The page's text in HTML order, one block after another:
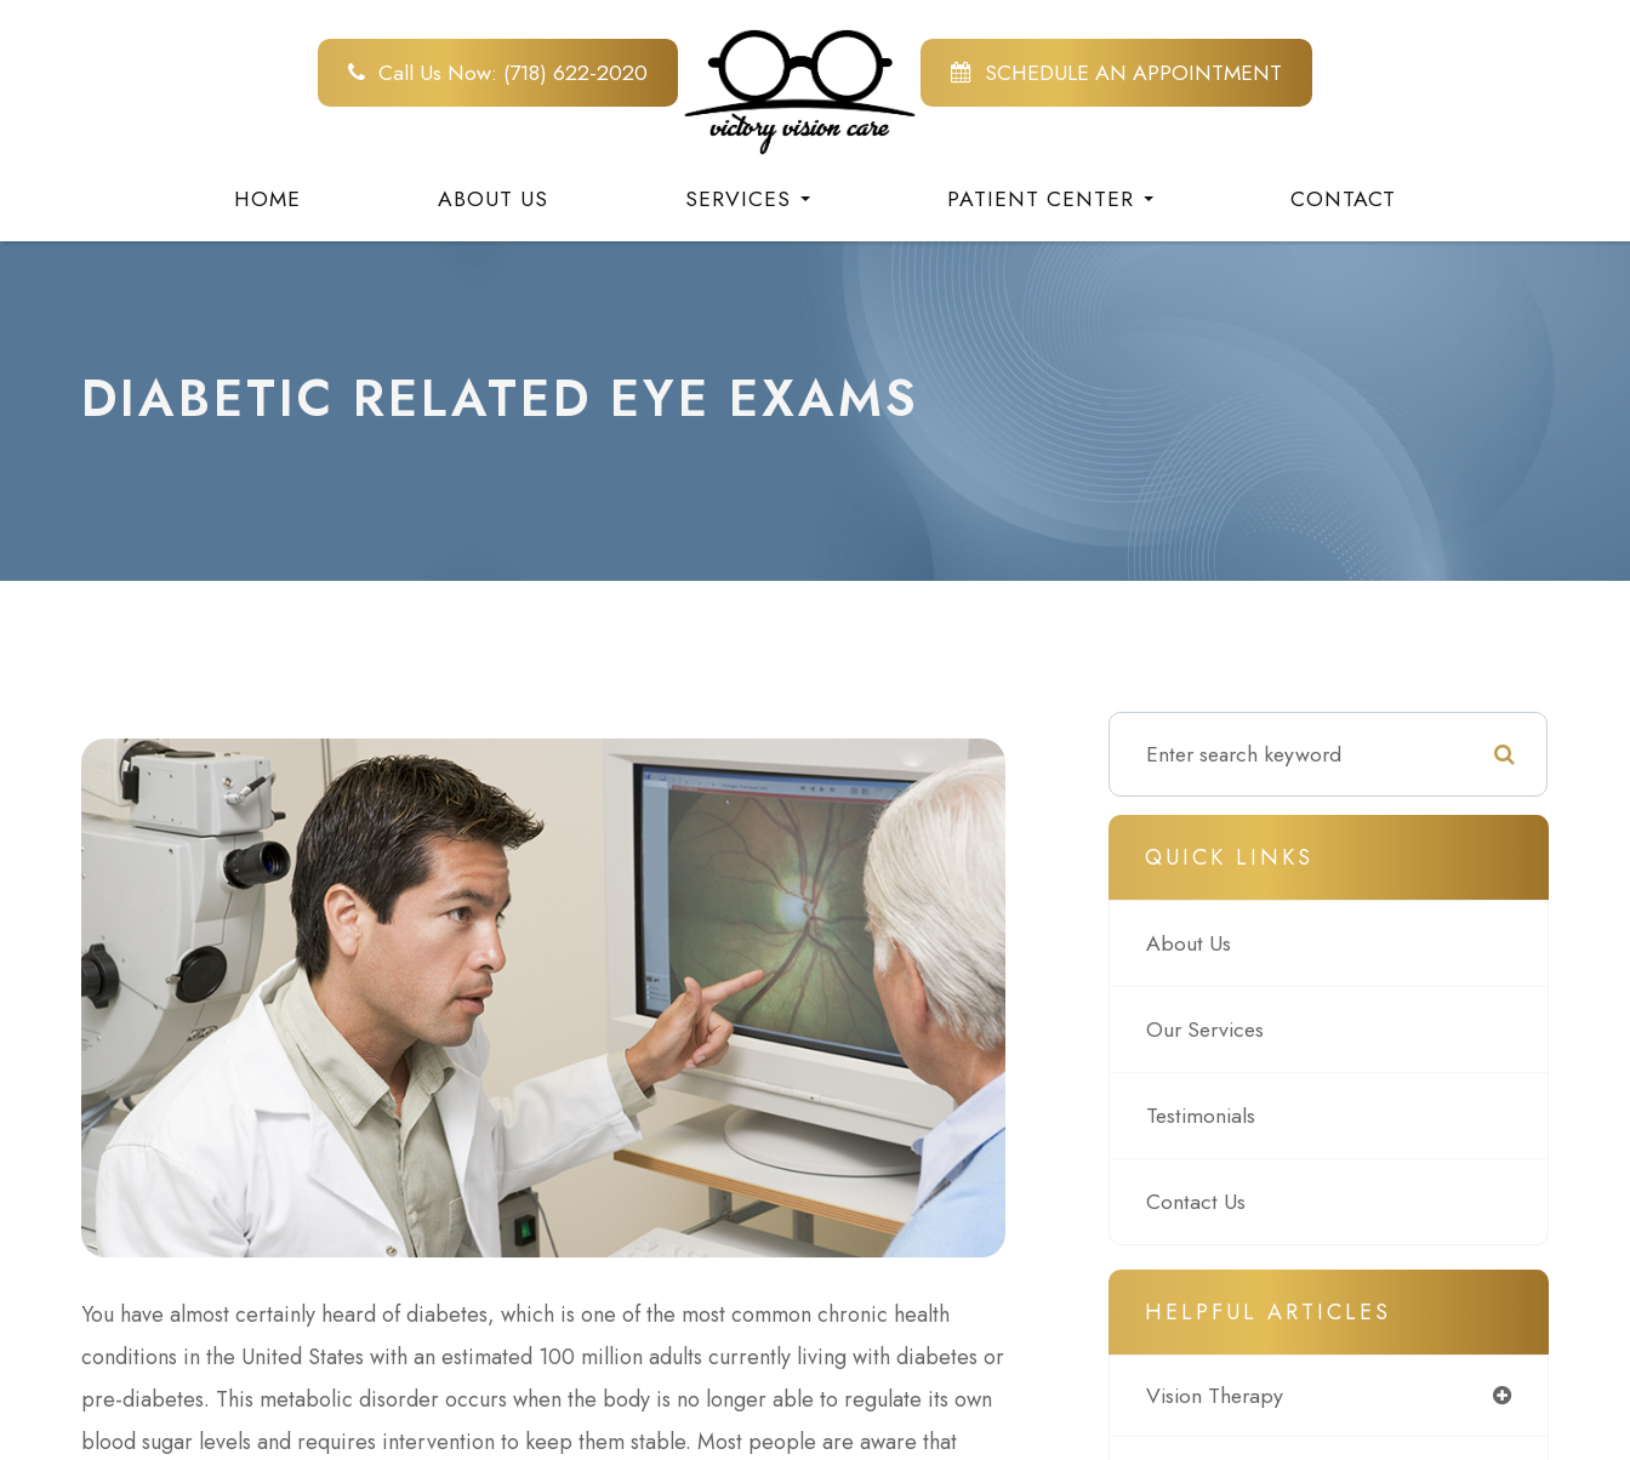
Call Us Now: (718) 622-2020 SCHEDULE AN APPOINTMENT
HOME ABOUT US SERVICES PATIENT CENTER CONTACT
DIABETIC RELATED EYE EXAMS
You have almost certainly heard of diabetes, which is one of the most common chronic health
conditions in the United States with an estimated 100 million adults currently living with diabetes or
pre-diabetes. This metabolic disorder occurs when the body is no longer able to regulate its own
blood sugar levels and requires intervention to keep them stable. Most people are aware that
QUICK LINKS
About Us
Our Services
Testimonials
Contact Us
HELPFUL ARTICLES
Vision Therapy